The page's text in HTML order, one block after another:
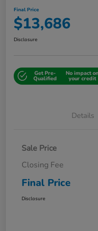
Final Price
$13,686
Disclosure
Get Pre-
Qualified
No impact on
your credit
Details
Sale Price
Closing Fee
Final Price
Disclosure